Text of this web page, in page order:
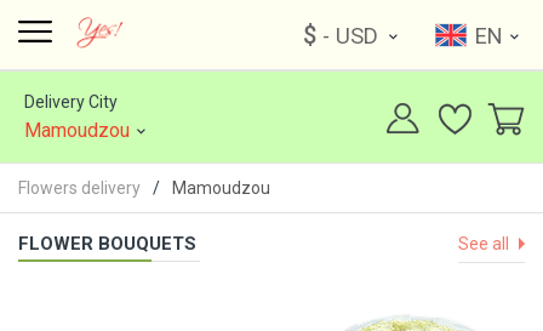
$ - USD EN
Delivery City
Mamoudzou
Flowers delivery Mamoudzou
FLOWER BOUQUETS See all